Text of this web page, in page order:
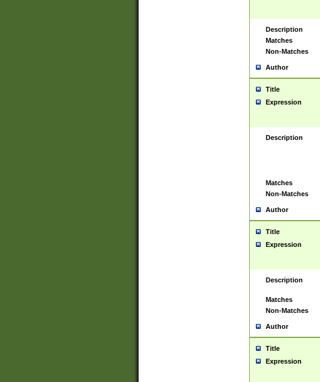
Description
Matches
Non-Matches
Author
Title
Expression
Description
Matches
Non-Matches
Author
Title
Expression
Description
Matches
Non-Matches
Author
Title
Expression